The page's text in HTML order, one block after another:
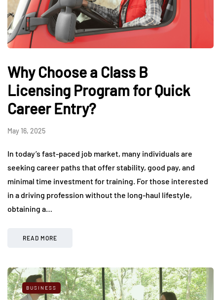
Why Choose a Class B
Licensing Program for Quick
Career Entry?
May 16, 2025
In today’s fast-paced job market, many individuals are
seeking career paths that offer stability, good pay, and
minimal time investment for training. For those interested
in a driving profession without the long-haul lifestyle,
obtaining a…
READ MORE
BUSINESS